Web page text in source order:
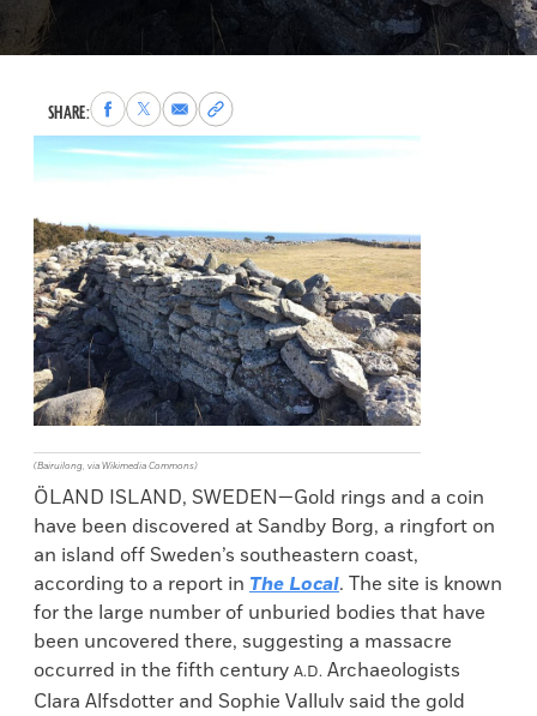
SHARE:Share
to
Facebook
Share
to
X
Share
via
Email
Copy
permalink
to
(Bairuilong, via Wikimedia Commons)
ÖLAND ISLAND, SWEDEN—Gold rings and a coin
have been discovered at Sandby Borg, a ringfort on
an island off Sweden’s southeastern coast,
according to a report in The Local. The site is known
for the large number of unburied bodies that have
been uncovered there, suggesting a massacre
occurred in the fifth century A.D. Archaeologists
Clara Alfsdotter and Sophie Vallulv said the gold